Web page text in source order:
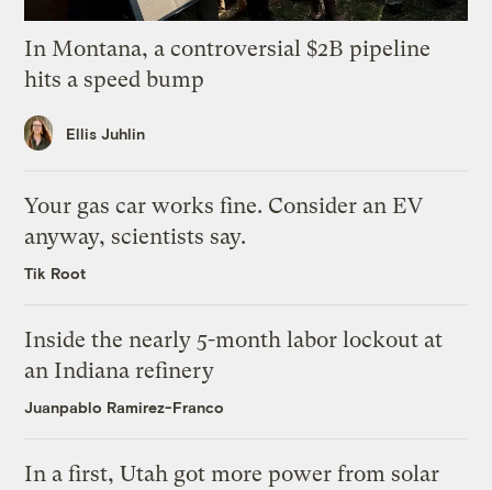
In Montana, a controversial $2B pipeline
hits a speed bump
Ellis Juhlin
Your gas car works fine. Consider an EV
anyway, scientists say.
Tik Root
Inside the nearly 5-month labor lockout at
an Indiana refinery
Juanpablo Ramirez-Franco
In a first, Utah got more power from solar